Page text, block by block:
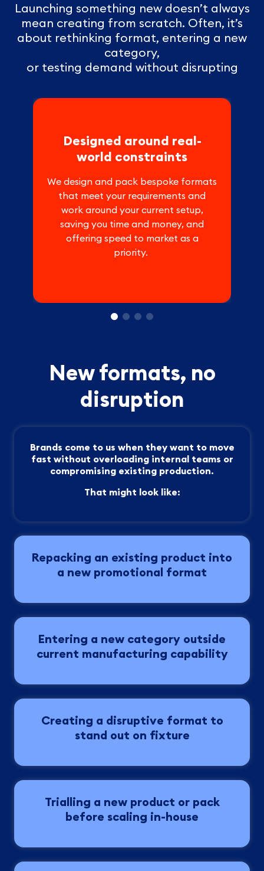
Launching something new doesn’t always
mean creating from scratch. Often, it’s
about rethinking format, entering a new
category,
or testing demand without disrupting
Designed around real-
world constraints
We design and pack bespoke formats
that meet your requirements and
work around your current setup,
saving you time and money, and
offering speed to market as a
priority.
New formats, no
disruption
Brands come to us when they want to move
fast without overloading internal teams or
compromising existing production.
That might look like:
Repacking an existing product into
a new promotional format
Entering a new category outside
current manufacturing capability
Creating a disruptive format to
stand out on fixture
Trialling a new product or pack
before scaling in-house